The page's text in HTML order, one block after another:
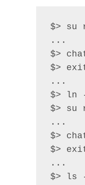
$> su
...
$>
$>
...
$> ln
$> su
...
$>
$>
...
$> ls